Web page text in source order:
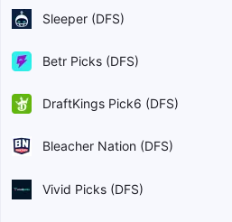
Sleeper (DFS)
Betr Picks (DFS)
DraftKings Pick6 (DFS)
Bleacher Nation (DFS)
Vivid Picks (DFS)